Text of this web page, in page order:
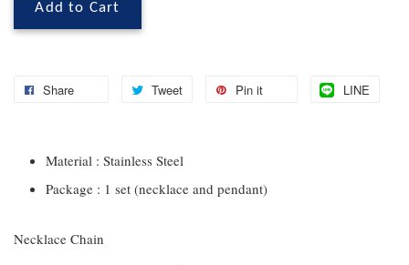
Add to Cart
Share Tweet Pin it LINE
Material : Stainless Steel
Package : 1 set (necklace and pendant)
Necklace Chain